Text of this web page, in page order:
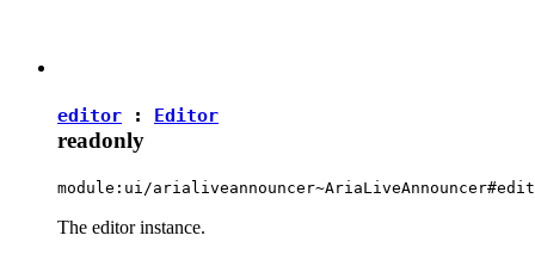
editor : Editor
readonly
module:ui/
The editor instance.